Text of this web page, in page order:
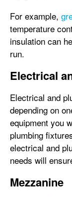
For example,
temperature
insulation can
run.
Electrical
Electrical and
depending on
equipment you
plumbing
electrical and
needs will
Mezzanine